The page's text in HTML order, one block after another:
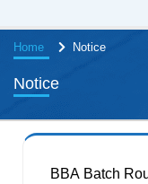
Home Notice
Notice
BBA Batch